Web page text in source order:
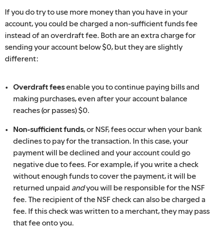
If you do try to use more money than you have in your
account, you could be charged a non-sufficient funds fee
instead of an overdraft fee. Both are an extra charge for
sending your account below $0, but they are slightly
different:
Overdraft feesenable you to continue paying bills and
making purchases, even after your account balance
reaches (or passes) $0.
Non-sufficient funds, or NSF, fees occur when your bank
declines to pay for the transaction. In this case, your
payment will be declined and your account could go
negative due to fees. For example, if you write a check
without enough funds to cover the payment, it will be
returned unpaid andyou will be responsible for the NSF
fee. The recipient of the NSF check can also be charged a
fee. If this check was written to a merchant, they may pass
that fee onto you.